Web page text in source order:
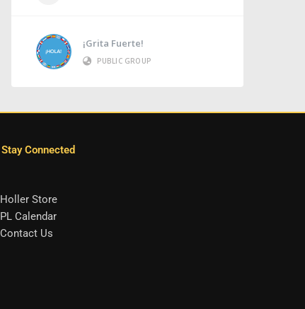
¡Grita Fuerte!
PUBLIC GROUP
Stay Connected
Holler Store
PL Calendar
Contact Us